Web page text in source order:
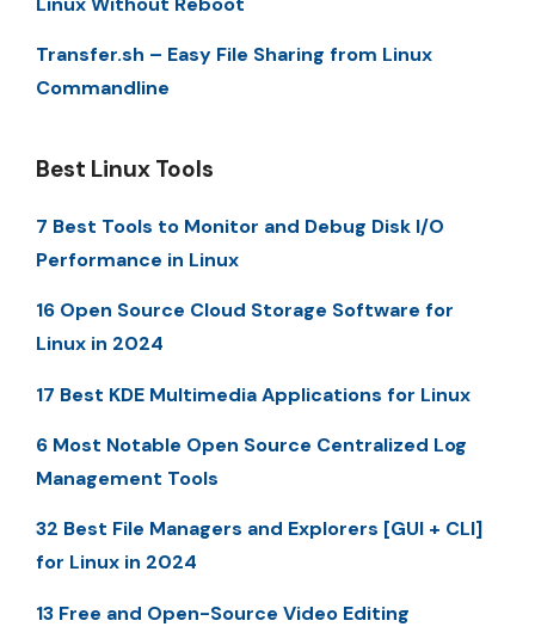
Transfer.sh – Easy File Sharing from Linux
Commandline
Best Linux Tools
7 Best Tools to Monitor and Debug Disk I/O
Performance in Linux
16 Open Source Cloud Storage Software for
Linux in 2024
17 Best KDE Multimedia Applications for Linux
6 Most Notable Open Source Centralized Log
Management Tools
32 Best File Managers and Explorers [GUI + CLI]
for Linux in 2024
13 Free and Open-Source Video Editing